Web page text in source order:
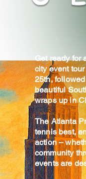
Get ready for
city event
25th,
beautiful
wraps up in
The Atlanta
tennis best,
action –
community
events are